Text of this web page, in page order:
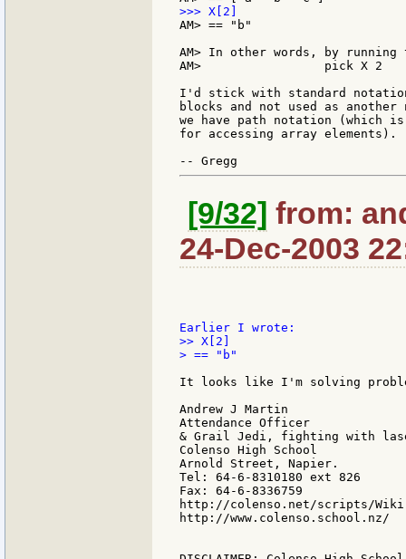
AM> == "b"
AM> In other words, by
AM>                 pick X 2
I'd stick with standard
blocks and not used as
we have path notation (which
for accessing array elements).
[9/32] from:
24-Dec-2003
>> X[2]
> == "b"
It looks like I'm solving
Andrew J Martin
Attendance Officer
& Grail Jedi, fighting with
Colenso High School
Arnold Street, Napier.
Tel: 64-6-8310180 ext 826
Fax: 64-6-8336759
http://colenso.net/scripts/
http://www.colenso.school.nz/